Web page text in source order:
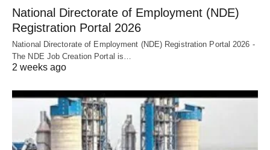
National Directorate of Employment (NDE)
Registration Portal 2026
National Directorate of Employment (NDE) Registration Portal 2026 -
The NDE Job Creation Portal is…
2 weeks ago